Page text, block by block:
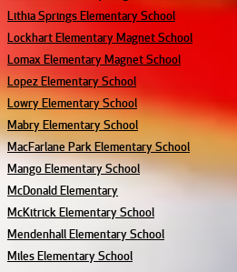
Lithia Springs Elementary School
Lockhart Elementary Magnet School
Lomax Elementary Magnet School
Lopez Elementary School
Lowry Elementary School
Mabry Elementary School
MacFarlane Park Elementary School
Mango Elementary School
McDonald Elementary
McKitrick Elementary School
Mendenhall Elementary School
Miles Elementary School